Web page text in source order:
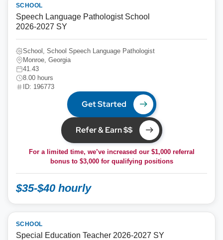
SCHOOL
Speech Language Pathologist School
2026-2027 SY
School, School Speech Language Pathologist
Monroe, Georgia
41.43
8.00 hours
ID: 196773
Get Started
Refer & Earn $$
For a limited time, we’ve increased our $1,000 referral
bonus to $3,000for qualifying positions
$35-$40 hourly
SCHOOL
Special Education Teacher 2026-2027 SY